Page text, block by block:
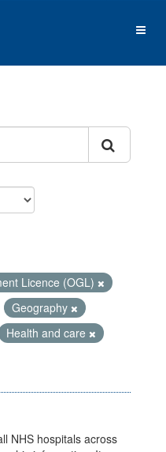
Licence (OGL)
Geography
Health and care
NHS hospitals across